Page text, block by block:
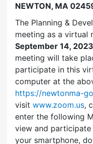
NEWTON, MA
The Planning &
meeting as a virtual
September 14,
meeting will take
participate in this
computer at the
https://newtonma-
visit www.zoom.us,
enter the following
view and
your smartphone,